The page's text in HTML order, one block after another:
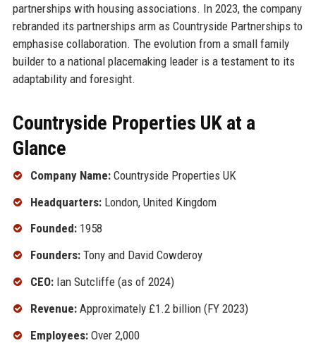
partnerships with housing associations. In 2023, the company
rebranded its partnerships arm as Countryside Partnerships to
emphasise collaboration. The evolution from a small family
builder to a national placemaking leader is a testament to its
adaptability and foresight.
Countryside Properties UK at a
Glance
Company Name:Countryside Properties UK
Headquarters:London, United Kingdom
Founded:1958
Founders:Tony and David Cowderoy
CEO:Ian Sutcliffe (as of 2024)
Revenue:Approximately £1.2 billion (FY 2023)
Employees:Over 2,000